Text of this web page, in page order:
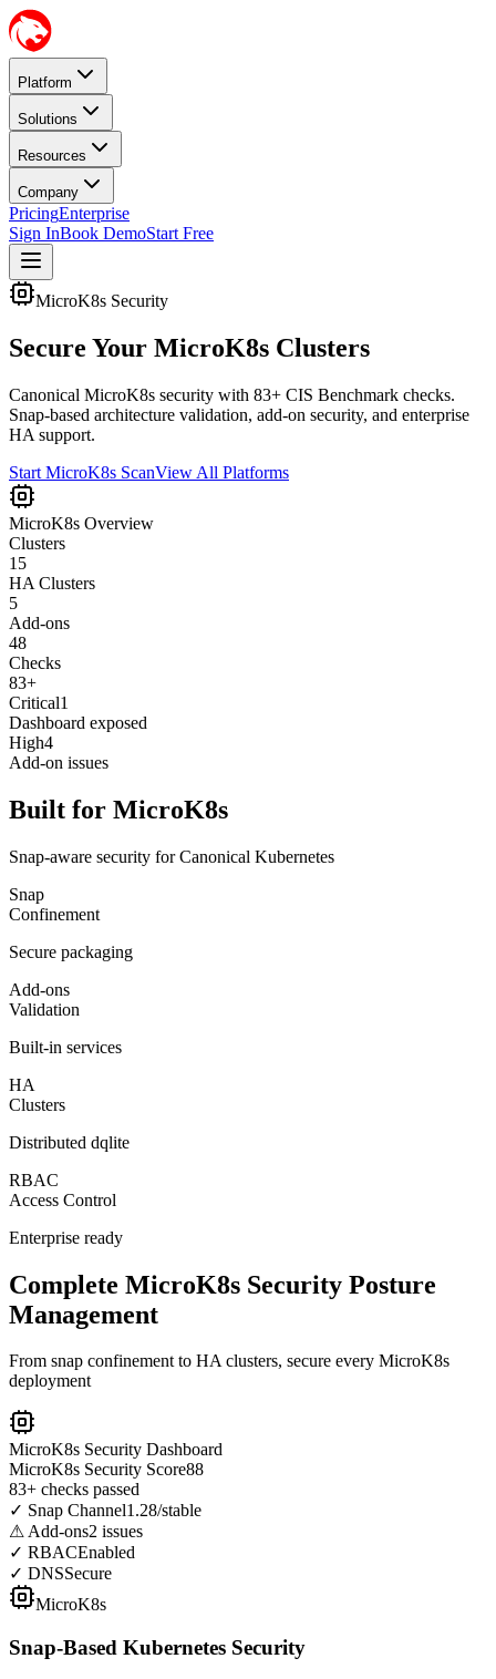
Platform
Solutions
Resources
Company
PricingEnterprise
Sign InBook DemoStart Free
MicroK8s Security
Secure Your MicroK8s Clusters
Canonical MicroK8s security with 83+ CIS Benchmark checks.
Snap-based architecture validation, add-on security, and enterprise
HA support.
Start MicroK8s ScanView All Platforms
MicroK8s Overview
Clusters
15
HA Clusters
5
Add-ons
48
Checks
83+
Critical1
Dashboard exposed
High4
Add-on issues
Built for MicroK8s
Snap-aware security for Canonical Kubernetes
Snap
Confinement
Secure packaging
Add-ons
Validation
Built-in services
HA
Clusters
Distributed dqlite
RBAC
Access Control
Enterprise ready
Complete MicroK8s Security Posture
Management
From snap confinement to HA clusters, secure every MicroK8s
deployment
MicroK8s Security Dashboard
MicroK8s Security Score88
83+ checks passed
✓ Snap Channel1.28/stable
⚠Add-ons2 issues
✓ RBACEnabled
✓ DNSSecure
MicroK8s
Snap-Based Kubernetes Security